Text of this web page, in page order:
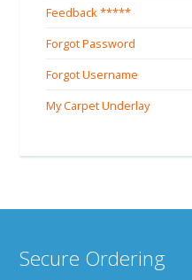
Feedback *****
Forgot Password
Forgot Username
My Carpet Underlay
Secure Ordering